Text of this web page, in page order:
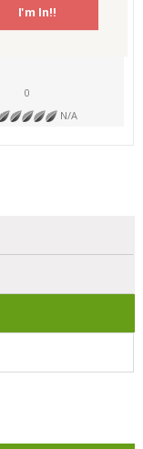
0
N/A
I'm In!!